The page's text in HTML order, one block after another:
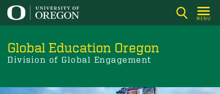
Skip
to
content
MENU
Global Education Oregon
Division of Global Engagement